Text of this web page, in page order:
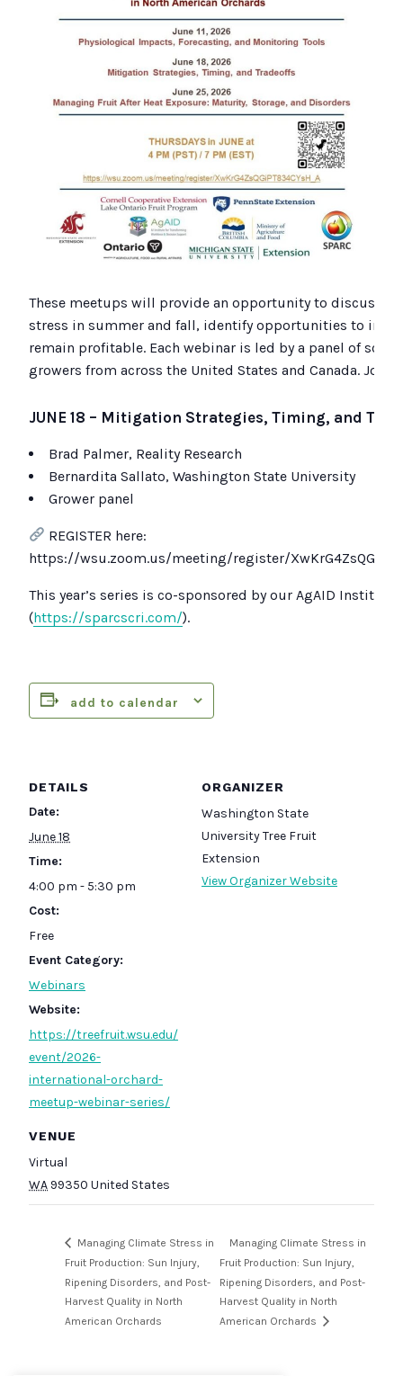
These meetups will provide an opportunity to discuss
stress in summer and fall, identify opportunities to
remain profitable. Each webinar is led by a panel of
growers from across the United States and Canada. Join
JUNE 18 – Mitigation Strategies, Timing, and
Brad Palmer, Reality Research
Bernardita Sallato, Washington State University
Grower panel
REGISTER here:
https://wsu.zoom.us/meeting/register/
This year’s series is co-sponsored by our AgAID Institute
(https://sparcscri.com/).
add to calendar
DETAILS
Date:
June 18
Time:
4:00 pm - 5:30 pm
Cost:
Free
Event Category:
Webinars
Website:
https://treefruit.wsu.edu/
event/2026-
international-orchard-
meetup-webinar-series/
VENUE
Virtual
WA99350 United States
ORGANIZER
Washington State
University Tree Fruit
Extension
View Organizer Website
Managing Climate Stress in
Fruit Production: Sun Injury,
Ripening Disorders, and Post-
Harvest Quality in North
American Orchards
Managing Climate Stress in
Fruit Production: Sun Injury,
Ripening Disorders, and Post-
Harvest Quality in North
American Orchards